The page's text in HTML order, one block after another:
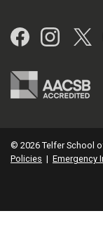
© 2026 Telfer School
Policies | Emergency